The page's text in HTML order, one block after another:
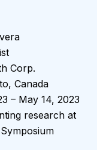
Corp.
Canada
– May 14, 2023
research at